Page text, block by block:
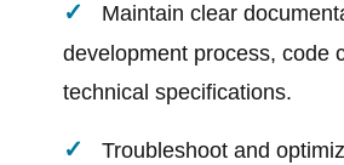
Maintain clear
development process, code
technical specifications.
Troubleshoot and